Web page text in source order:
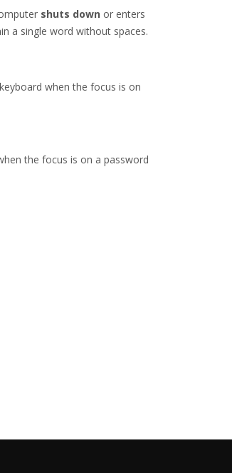
shuts down or enters
a single word without spaces.
when the focus is on
the focus is on a password